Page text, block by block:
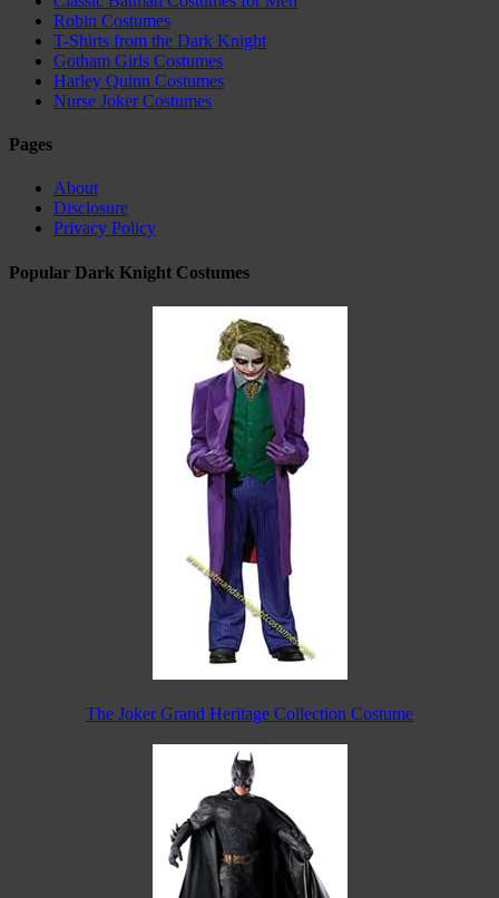
Robin Costumes
T-Shirts from the Dark Knight
Gotham Girls Costumes
Harley Quinn Costumes
Nurse Joker Costumes
Pages
About
Disclosure
Privacy Policy
Popular Dark Knight Costumes
The Joker Grand Heritage Collection Costume